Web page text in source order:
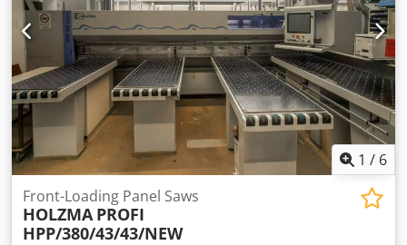
1 / 6
Front-Loading Panel Saws
HOLZMA PROFI
HPP/380/43/43/NEW